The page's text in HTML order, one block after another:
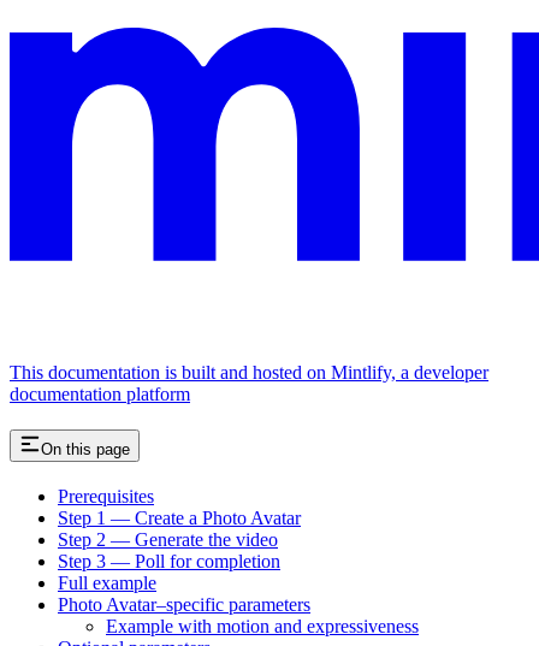
This documentation is built and hosted on Mintlify, a developer
documentation platform
On this page
Prerequisites
Step 1 — Create a Photo Avatar
Step 2 — Generate the video
Step 3 — Poll for completion
Full example
Photo Avatar–specific parameters
Example with motion and expressiveness